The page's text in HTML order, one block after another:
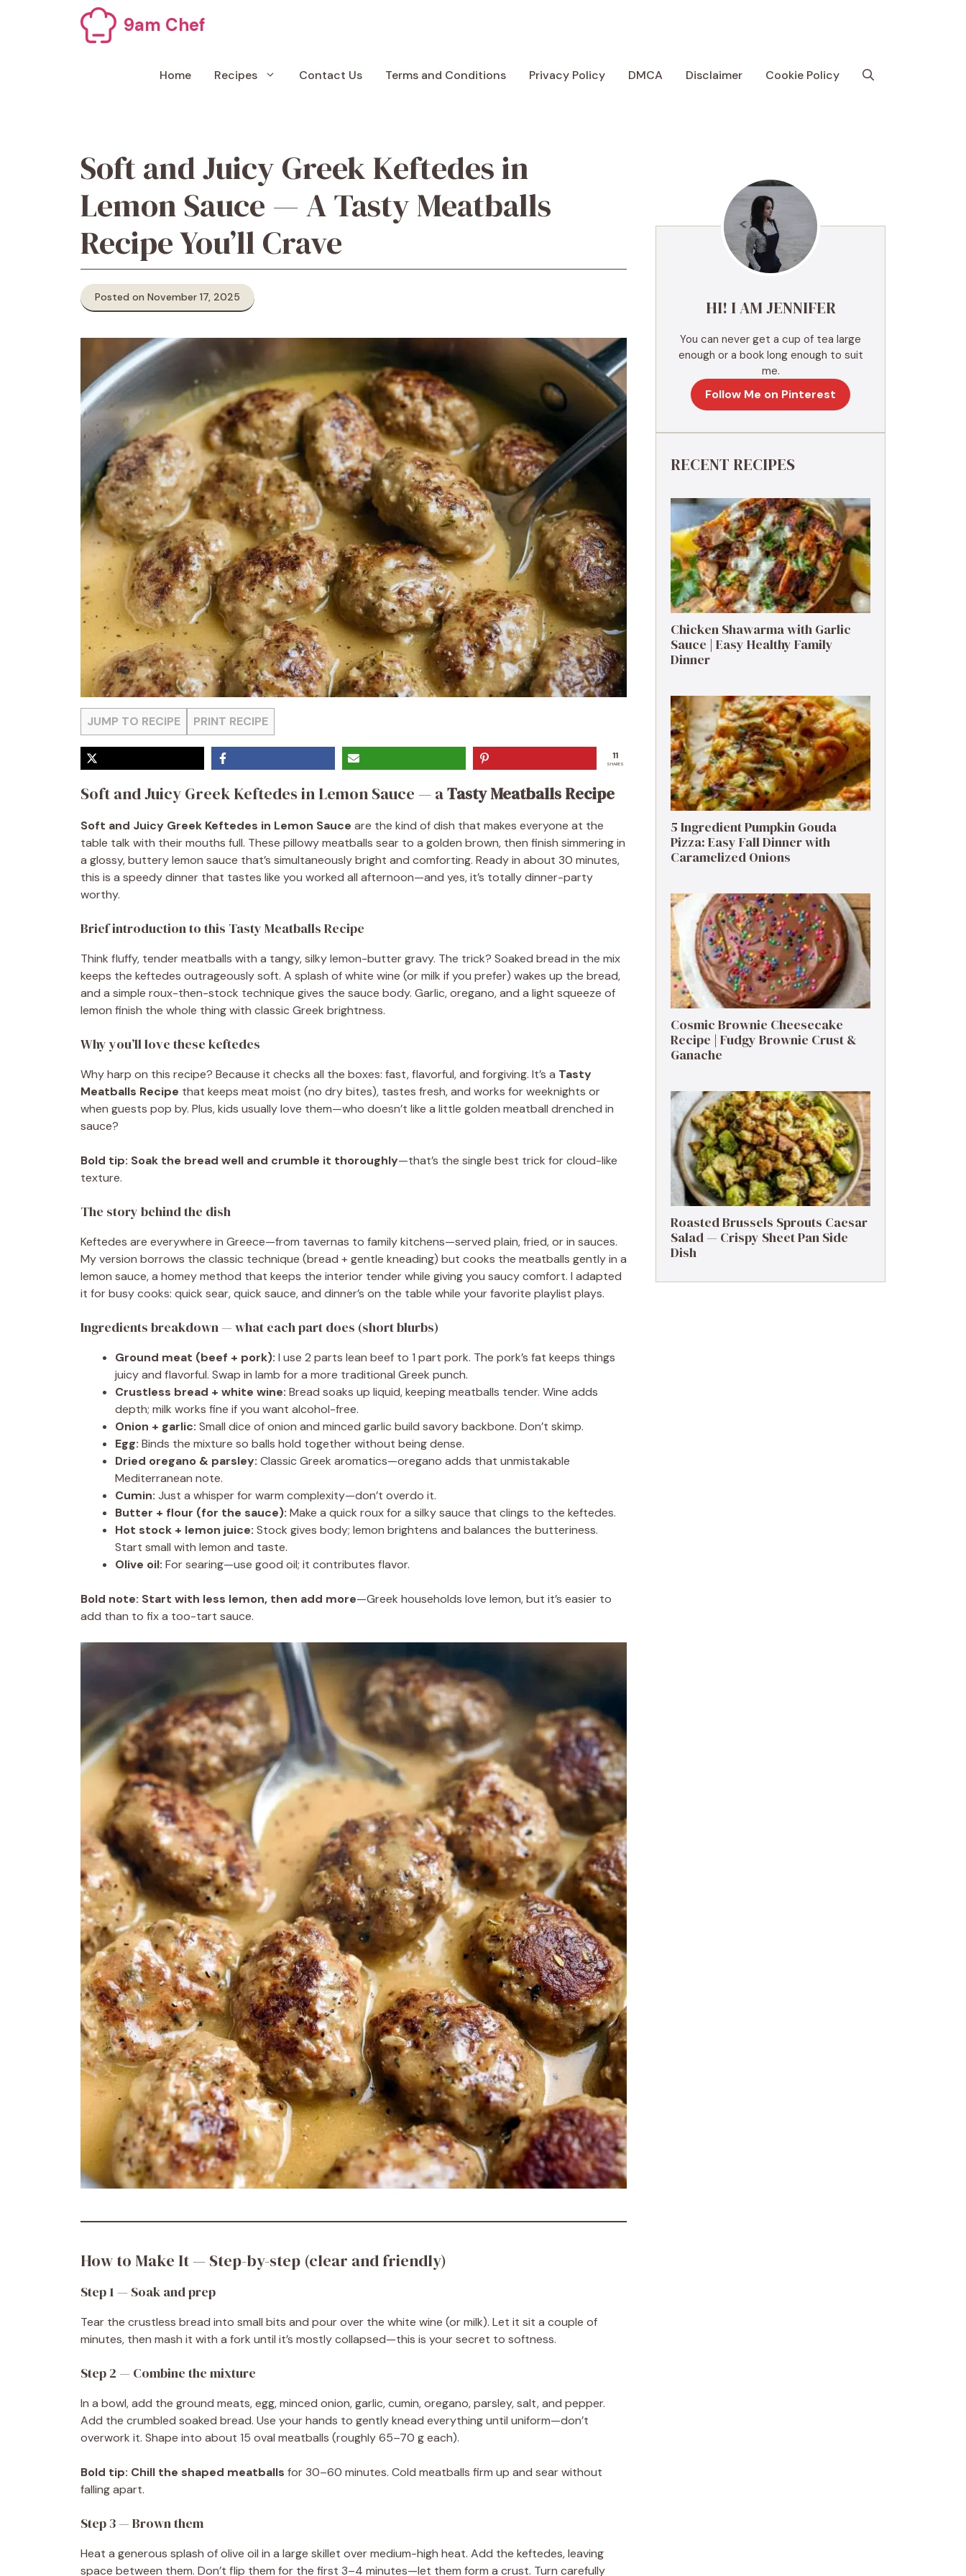
9am Chef
Home Recipes Contact Us Terms and Conditions Privacy Policy DMCA Disclaimer Cookie Policy
Soft and Juicy Greek Keftedes in
Lemon Sauce — A Tasty Meatballs
Recipe You’ll Crave
Posted on November 17, 2025
JUMP TO RECIPE PRINT RECIPE
11
SHARES
Soft and Juicy Greek Keftedes in Lemon Sauce — aTasty Meatballs Recipe
Soft and Juicy Greek Keftedes in Lemon Sauce are the kind of dish that makes everyone at the
table talk with their mouths full. These pillowy meatballs sear to a golden brown, then finish simmering in
a glossy, buttery lemon sauce that’s simultaneously bright and comforting. Ready in about 30 minutes,
this is a speedy dinner that tastes like you worked all afternoon—and yes, it’s totally dinner-party
worthy.
Brief introduction to this Tasty Meatballs Recipe
Think fluffy, tender meatballs with a tangy, silky lemon-butter gravy. The trick? Soaked bread in the mix
keeps the keftedes outrageously soft. A splash of white wine (or milk if you prefer) wakes up the bread,
and a simple roux-then-stock technique gives the sauce body. Garlic, oregano, and a light squeeze of
lemon finish the whole thing with classic Greek brightness.
Why you’ll love these keftedes
Why harp on this recipe? Because it checks all the boxes: fast, flavorful, and forgiving. It’s a Tasty
Meatballs Recipe that keeps meat moist (no dry bites), tastes fresh, and works for weeknights or
when guests pop by. Plus, kids usually love them—who doesn’t like a little golden meatball drenched in
sauce?
Bold tip: Soak the bread well and crumble it thoroughly—that’s the single best trick for cloud-like
texture.
The story behind the dish
Keftedes are everywhere in Greece—from tavernas to family kitchens—served plain, fried, or in sauces.
My version borrows the classic technique (bread + gentle kneading) but cooks the meatballs gently in a
lemon sauce, a homey method that keeps the interior tender while giving you saucy comfort. I adapted
it for busy cooks: quick sear, quick sauce, and dinner’s on the table while your favorite playlist plays.
Ingredients breakdown — what each part does (short blurbs)
Ground meat (beef + pork): I use 2 parts lean beef to 1 part pork. The pork’s fat keeps things
juicy and flavorful. Swap in lamb for a more traditional Greek punch.
Crustless bread + white wine: Bread soaks up liquid, keeping meatballs tender. Wine adds
depth; milk works fine if you want alcohol-free.
Onion + garlic: Small dice of onion and minced garlic build savory backbone. Don’t skimp.
Egg: Binds the mixture so balls hold together without being dense.
Dried oregano & parsley: Classic Greek aromatics—oregano adds that unmistakable
Mediterranean note.
Cumin: Just a whisper for warm complexity—don’t overdo it.
Butter + flour (for the sauce): Make a quick roux for a silky sauce that clings to the keftedes.
Hot stock + lemon juice: Stock gives body; lemon brightens and balances the butteriness.
Start small with lemon and taste.
Olive oil: For searing—use good oil; it contributes flavor.
Bold note: Start with less lemon, then add more—Greek households love lemon, but it’s easier to
add than to fix a too-tart sauce.
How to Make It — Step-by-step (clear and friendly)
Step 1 — Soak and prep
Tear the crustless bread into small bits and pour over the white wine (or milk). Let it sit a couple of
minutes, then mash it with a fork until it’s mostly collapsed—this is your secret to softness.
Step 2 — Combine the mixture
In a bowl, add the ground meats, egg, minced onion, garlic, cumin, oregano, parsley, salt, and pepper.
Add the crumbled soaked bread. Use your hands to gently knead everything until uniform—don’t
overwork it. Shape into about 15 oval meatballs (roughly 65–70 g each).
Bold tip: Chill the shaped meatballs for 30–60 minutes. Cold meatballs firm up and sear without
falling apart.
Step 3 — Brown them
Heat a generous splash of olive oil in a large skillet over medium-high heat. Add the keftedes, leaving
space between them. Don’t flip them for the first 3–4 minutes—let them form a crust. Turn carefully
HI! I AM JENNIFER
You can never get a cup of tea large
enough or a book long enough to suit
me.
Follow Me on Pinterest
RECENT RECIPES
Chicken Shawarma with Garlic
Sauce | Easy Healthy Family
Dinner
5 Ingredient Pumpkin Gouda
Pizza: Easy Fall Dinner with
Caramelized Onions
Cosmic Brownie Cheesecake
Recipe | Fudgy Brownie Crust &
Ganache
Roasted Brussels Sprouts Caesar
Salad — Crispy Sheet Pan Side
Dish